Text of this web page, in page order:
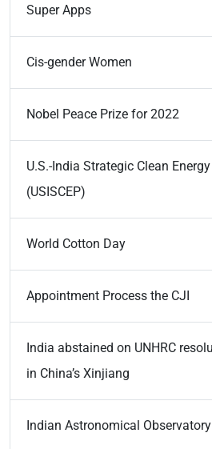
Super Apps
Cis-gender Women
Nobel Peace Prize for 2022
U.S.-India Strategic Clean
(USISCEP)
World Cotton Day
Appointment Process the CJI
India abstained on UNHRC
in China’s Xinjiang
Indian Astronomical Observatory